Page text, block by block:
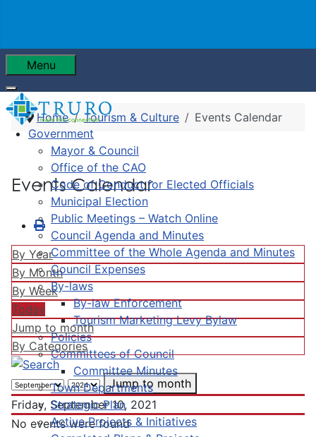
Menu
Government
Mayor & Council
Office of the CAO
Code of Conduct for Elected Officials
Municipal Election
Public Meetings – Watch Online
Council Agenda and Minutes
Committee of the Whole Agenda and Minutes
Council Expenses
By-laws
By-law Enforcement
Tourism Marketing Levy Bylaw
Policies
Committees of Council
Committee Minutes
Town Departments
Strategic Plan
Active Projects & Initiatives
Home Tourism & Culture Events Calendar
Events Calendar
By Year
By Month
By Week
Today
Jump to month
By Categories
Jump to month
Friday, September 10, 2021
No events were found